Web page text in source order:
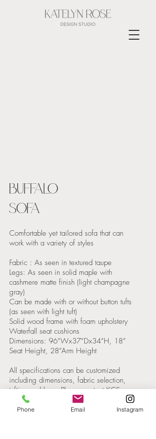
BUFFALO
SOFA
Comfortable yet tailored sofa that can
work with a variety of styles
Fabric : As seen in textured taupe
Legs: As seen in solid maple with
cashmere matte finish (light champagne
gray)
Can be made with or without button tufts
(as seen with light tuft)
Solid wood frame with foam upholstery
Waterfall seat cushions
Dimensions: 96”Wx37”Dx34”H, 18”
Seat Height, 28”Arm Height
All specifications can be customized
including dimensions, fabric selection,
tufting and legs. Please contact KCS
Design for a quote.
Phone Email Instagram